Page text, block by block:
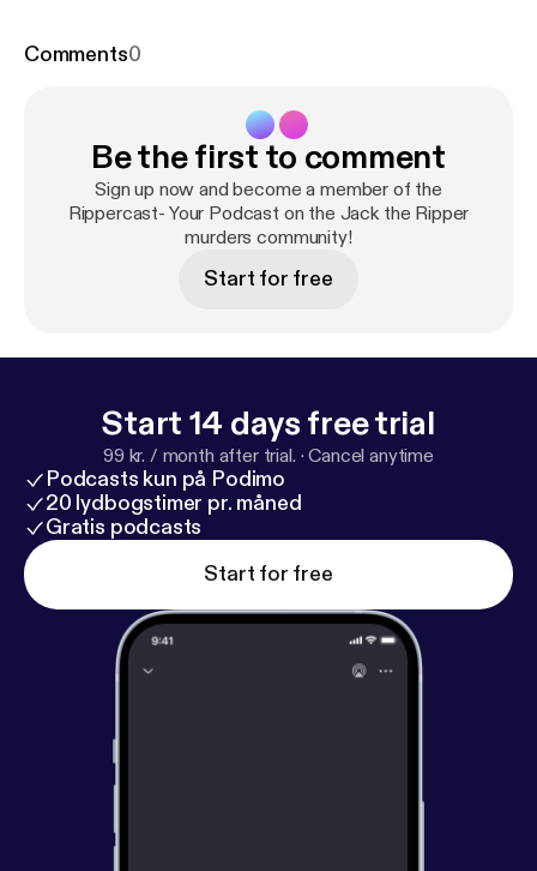
Comments0
Be the first to comment
Sign up now and become a member of the
Rippercast- Your Podcast on the Jack the Ripper
murders community!
Start for free
Start 14 days free trial
99 kr. / month after trial. ·Cancel anytime
Podcasts kun på Podimo
20 lydbogstimer pr. måned
Gratis podcasts
Start for free